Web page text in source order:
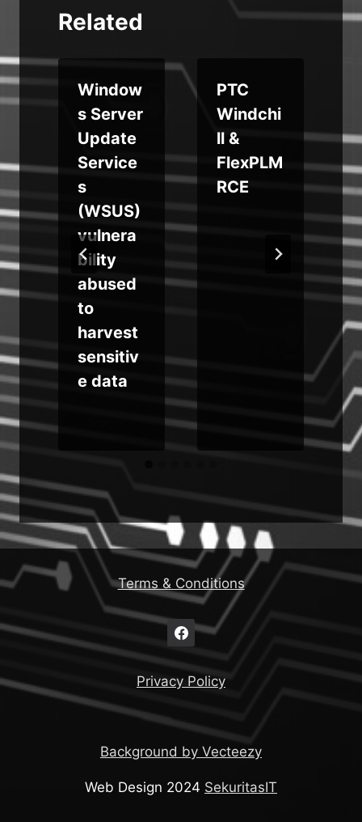
Related
Window
s Server
Update
Service
s
(WSUS)
vulnera
bility
abused
to
harvest
sensitiv
e data
PTC
Windchi
ll &
FlexPLM
RCE
Terms & Conditions
Privacy Policy
Background by Vecteezy
Web Design 2024 SekuritasIT